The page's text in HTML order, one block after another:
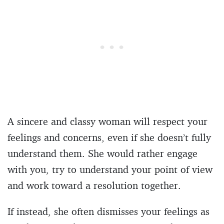
A sincere and classy woman will respect your
feelings and concerns, even if she doesn’t fully
understand them. She would rather engage
with you, try to understand your point of view
and work toward a resolution together.
If instead, she often dismisses your feelings as